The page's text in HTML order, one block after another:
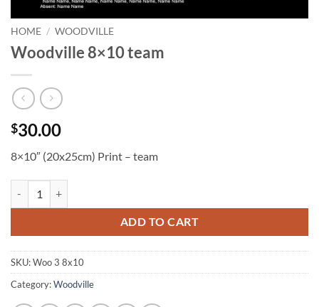
HOME / WOODVILLE
Woodville 8×10 team
$30.00
8×10″ (20x25cm) Print – team
ADD TO CART
SKU:Woo 3 8x10
Category:Woodville